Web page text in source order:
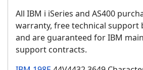
All IBM i iSeries and AS400
warranty, free technical support
and are guaranteed for IBM
support contracts.